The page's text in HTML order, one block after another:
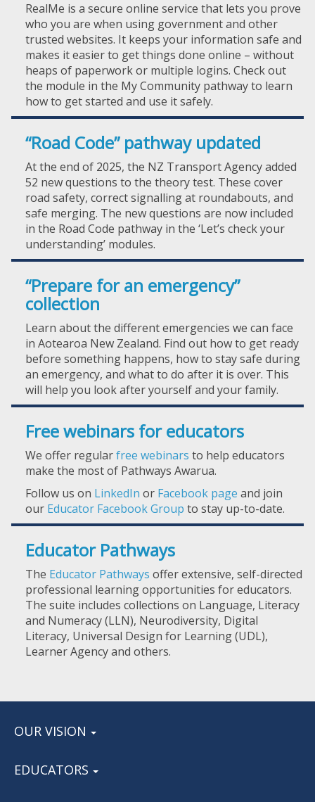
RealMe is a secure online service that lets you prove
who you are when using government and other
trusted websites. It keeps your information safe and
makes it easier to get things done online – without
heaps of paperwork or multiple logins. Check out
the module in the My Community pathway to learn
how to get started and use it safely.
“Road Code” pathway updated
At the end of 2025, the NZ Transport Agency added
52 new questions to the theory test. These cover
road safety, correct signalling at roundabouts, and
safe merging. The new questions are now included
in the Road Code pathway in the ‘Let’s check your
understanding’ modules.
“Prepare for an emergency”
collection
Learn about the different emergencies we can face
in Aotearoa New Zealand. Find out how to get ready
before something happens, how to stay safe during
an emergency, and what to do after it is over. This
will help you look after yourself and your family.
Free webinars for educators
We offer regularfree webinars to help educators
make the most of Pathways Awarua.
Follow us on LinkedIn or Facebook page and join
our Educator Facebook Group to stay up-to-date.
Educator Pathways
The Educator Pathways offer extensive, self-directed
professional learning opportunities for educators.
The suite includes collections on Language, Literacy
and Numeracy (LLN), Neurodiversity, Digital
Literacy, Universal Design for Learning (UDL),
Learner Agency and others.
OUR VISION
EDUCATORS